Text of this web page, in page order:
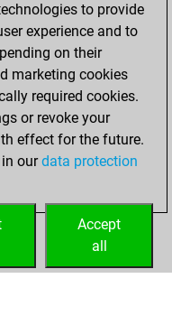
in
to provide
experience and to
on their
marketing cookies
required cookies.
or revoke your
effect for the future.
ourdata protection
Accept
all